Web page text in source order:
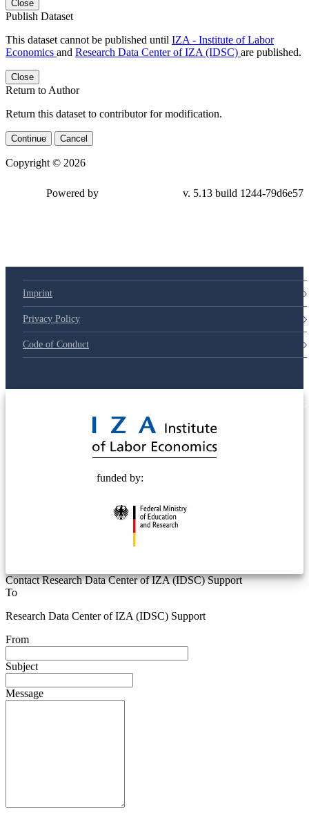
Close
Publish Dataset
This dataset cannot be published until IZA - Institute of Labor
Economics and Research Data Center of IZA (IDSC) are published.
Close
Return to Author
Return this dataset to contributor for modification.
Continue Cancel
Copyright © 2026
Powered by v. 5.13 build 1244-79d6e57
Imprint
Privacy Policy
Code of Conduct
funded by:
Contact Research Data Center of IZA (IDSC) Support
To
Research Data Center of IZA (IDSC) Support
From
Subject
Message